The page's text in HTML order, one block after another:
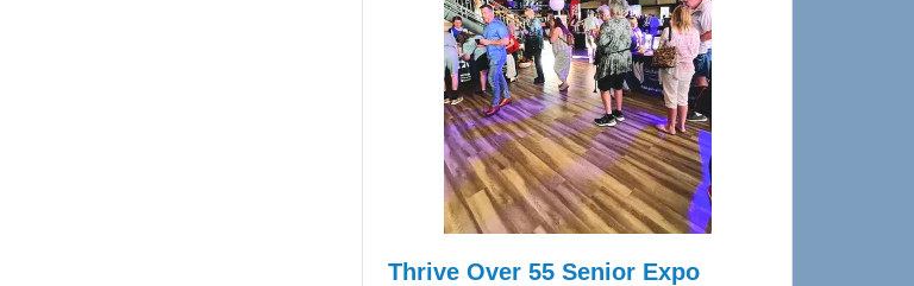
Most
Advanced
Upper
Cervical
Spinal
Care
Thrive Over 55 Senior Expo